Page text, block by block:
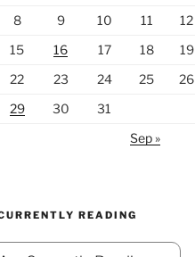
8
9 10 11
12
15
16 17 18
19
22
23 24 25
26
29
30
31
Sep »
READING